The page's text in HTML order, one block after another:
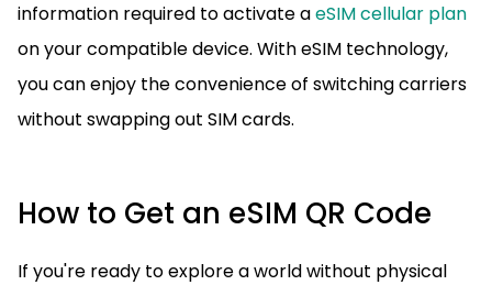
information required to activate aeSIM cellular plan
on your compatible device. With eSIM technology,
you can enjoy the convenience of switching carriers
without swapping out SIM cards.
How to Get an eSIM QR Code
If you're ready to explore a world without physical